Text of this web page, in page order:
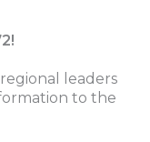
leaders
to the